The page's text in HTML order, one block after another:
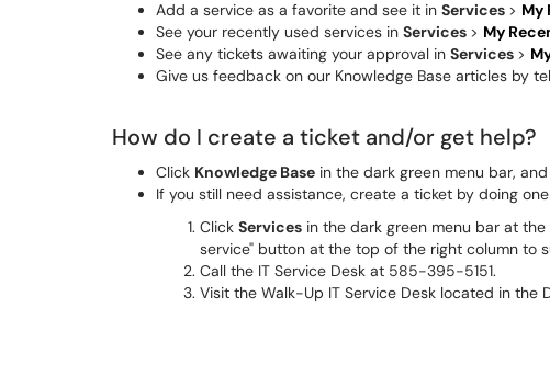
Add a service as a favorite and see it in Services > My
See your recently used services in Services > My
See any tickets awaiting your approval in Services >
Give us feedback on our Knowledge Base articles by
How do I create a ticket and/or get help?
Click Knowledge Base in the dark green menu bar,
If you still need assistance, create a ticket by doing
Click Services in the dark green menu bar at
service" button at the top of the right column to
Call the IT Service Desk at 585-395-5151.
Visit the Walk-Up IT Service Desk located in the